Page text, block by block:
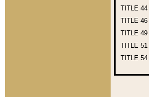
TITLE 44
TITLE 46
TITLE 49
TITLE 51
TITLE 54